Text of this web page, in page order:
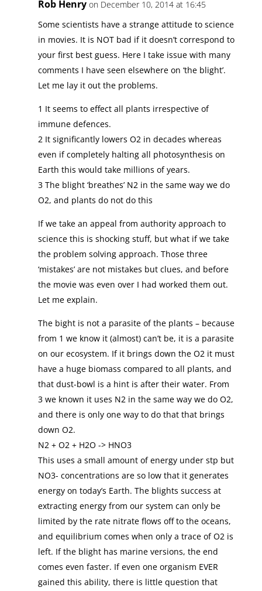
Rob Henry on December 10, 2014 at 16:45
Some scientists have a strange attitude to science
in movies. It is NOT bad if it doesn’t correspond to
your first best guess. Here I take issue with many
comments I have seen elsewhere on ‘the blight’.
Let me lay it out the problems.
1 It seems to effect all plants irrespective of
immune defences.
2 It significantly lowers O2 in decades whereas
even if completely halting all photosynthesis on
Earth this would take millions of years.
3 The blight ‘breathes’ N2 in the same way we do
O2, and plants do not do this
If we take an appeal from authority approach to
science this is shocking stuff, but what if we take
the problem solving approach. Those three
‘mistakes’ are not mistakes but clues, and before
the movie was even over I had worked them out.
Let me explain.
The bight is not a parasite of the plants – because
from 1 we know it (almost) can’t be, it is a parasite
on our ecosystem. If it brings down the O2 it must
have a huge biomass compared to all plants, and
that dust-bowl is a hint is after their water. From
3 we known it uses N2 in the same way we do O2,
and there is only one way to do that that brings
down O2.
N2 + O2 + H2O -> HNO3
This uses a small amount of energy under stp but
NO3- concentrations are so low that it generates
energy on today’s Earth. The blights success at
extracting energy from our system can only be
limited by the rate nitrate flows off to the oceans,
and equilibrium comes when only a trace of O2 is
left. If the blight has marine versions, the end
comes even faster. If even one organism EVER
gained this ability, there is little question that